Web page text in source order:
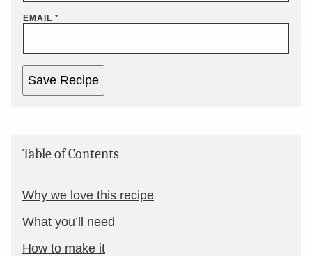
EMAIL *
Save Recipe
Table of Contents
Why we love this recipe
What you’ll need
How to make it